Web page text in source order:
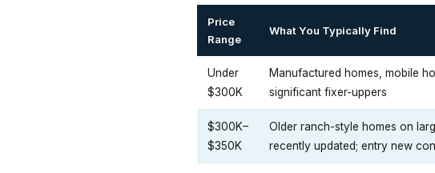
Price
Range
What You Typically Find
Under
$300K
Manufactured homes, mobile
significant fixer-uppers
$300K–
$350K
Older ranch-style homes on
recently updated; entry new